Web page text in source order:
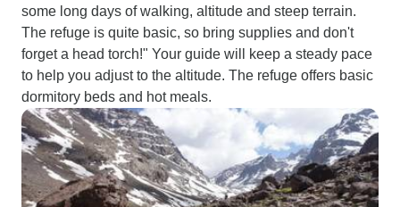
some long days of walking, altitude and steep terrain.
The refuge is quite basic, so bring supplies and don't
forget a head torch!" Your guide will keep a steady pace
to help you adjust to the altitude. The refuge offers basic
dormitory beds and hot meals.